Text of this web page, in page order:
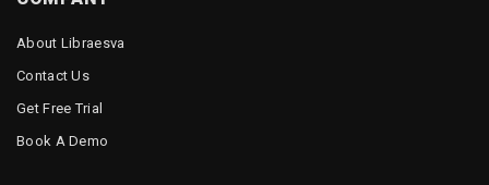
About Libraesva
Contact Us
Get Free Trial
Book A Demo